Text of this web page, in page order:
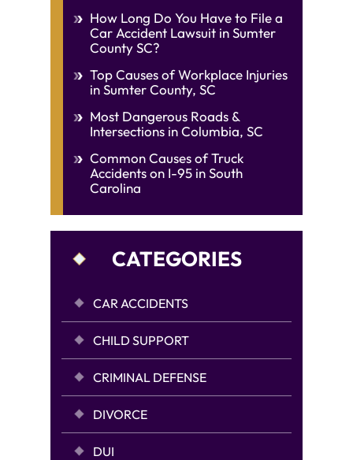
How Long Do You Have to File a
Car Accident Lawsuit in Sumter
County SC?
Top Causes of Workplace Injuries
in Sumter County, SC
Most Dangerous Roads &
Intersections in Columbia, SC
Common Causes of Truck
Accidents on I-95 in South
Carolina
CATEGORIES
CAR ACCIDENTS
CHILD SUPPORT
CRIMINAL DEFENSE
DIVORCE
DUI